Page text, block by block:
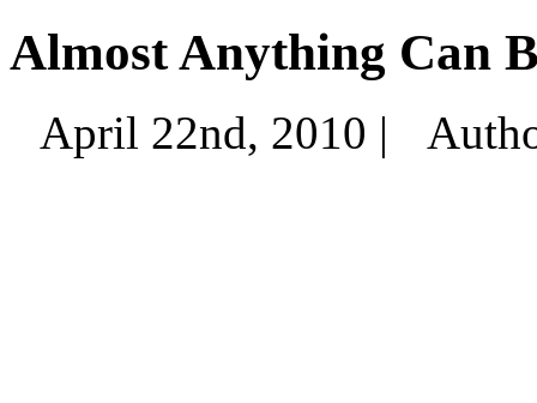
Almost Anything Can
April 22nd, 2010 |